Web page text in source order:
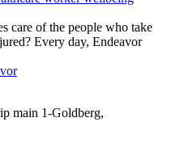
care of the people who take
Every day, Endeavor